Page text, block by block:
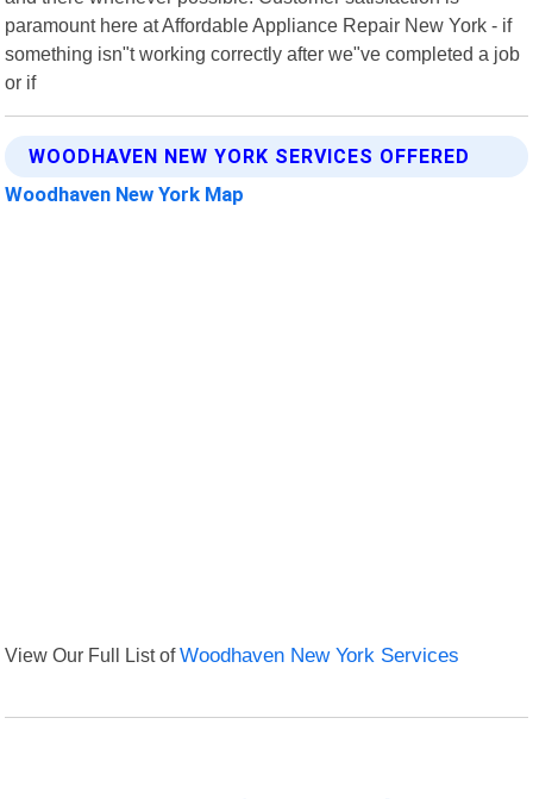
paramount here at Affordable Appliance Repair New York - if
something isn"t working correctly after we"ve completed a job
or if
WOODHAVEN NEW YORK SERVICES OFFERED
Woodhaven New York Map
View Our Full List ofWoodhaven New York Services